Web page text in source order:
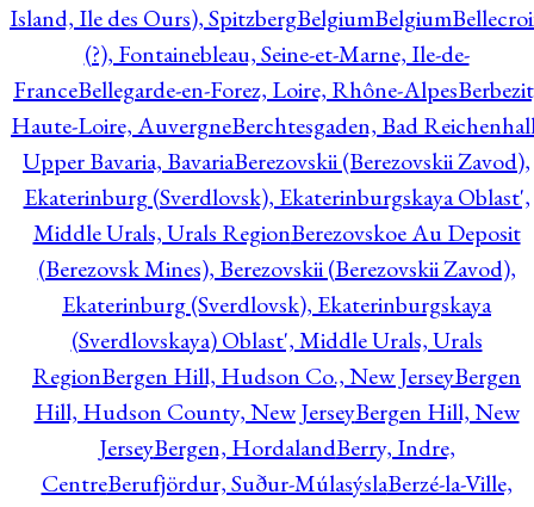
Island, Ile des Ours), SpitzbergBelgiumBelgium
(?), Fontainebleau, Seine-et-Marne, Ile-de-
FranceBellegarde-en-Forez, Loire, Rhône-Alpes
Haute-Loire, AuvergneBerchtesgaden, Bad
Upper Bavaria, BavariaBerezovskii (Berezovskii Zavod),
Ekaterinburg (Sverdlovsk), Ekaterinburgskaya Oblast',
Middle Urals, Urals RegionBerezovskoe Au Deposit
(Berezovsk Mines), Berezovskii (Berezovskii Zavod),
Ekaterinburg (Sverdlovsk), Ekaterinburgskaya
(Sverdlovskaya) Oblast', Middle Urals, Urals
RegionBergen Hill, Hudson Co., New JerseyBergen
Hill, Hudson County, New JerseyBergen Hill, New
JerseyBergen, HordalandBerry, Indre,
CentreBerufjördur, Suður-MúlasýslaBerzé-la-Ville,